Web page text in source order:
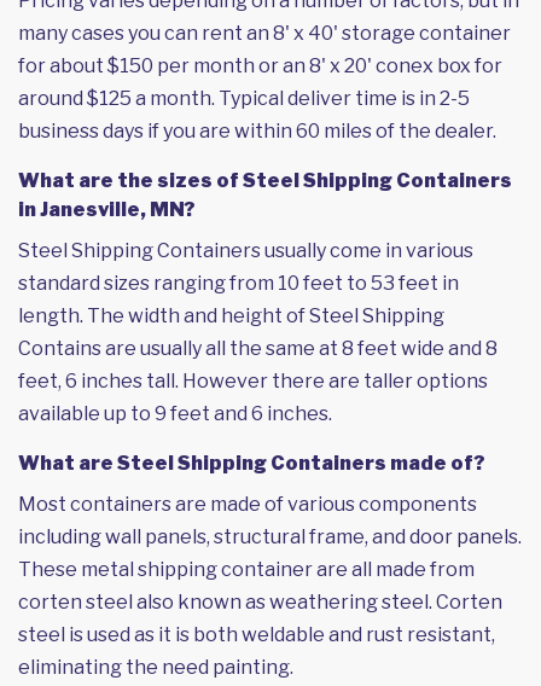
many cases you can rent an 8' x 40' storage container
for about $150 per month or an 8' x 20' conex box for
around $125 a month. Typical deliver time is in 2-5
business days if you are within 60 miles of the dealer.
What are the sizes of Steel Shipping Containers
in Janesville, MN?
Steel Shipping Containers usually come in various
standard sizes ranging from 10 feet to 53 feet in
length. The width and height of Steel Shipping
Contains are usually all the same at 8 feet wide and 8
feet, 6 inches tall. However there are taller options
available up to 9 feet and 6 inches.
What are Steel Shipping Containers made of?
Most containers are made of various components
including wall panels, structural frame, and door panels.
These metal shipping container are all made from
corten steel also known as weathering steel. Corten
steel is used as it is both weldable and rust resistant,
eliminating the need painting.